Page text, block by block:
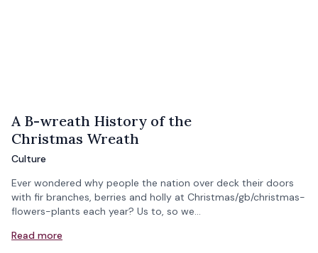
A B-wreath History of the
Christmas Wreath
Culture
Ever wondered why people the nation over deck their doors
with fir branches, berries and holly at Christmas/gb/christmas-
flowers-plants each year? Us to, so we…
Read more